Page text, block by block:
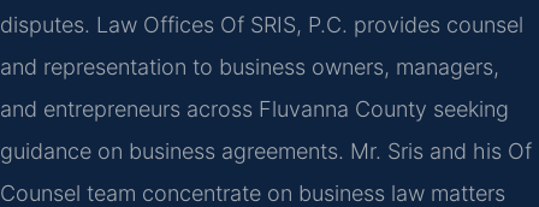
disputes. Law Offices Of SRIS, P.C. provides counsel
and representation to business owners, managers,
and entrepreneurs across Fluvanna County seeking
guidance on business agreements. Mr. Sris and his Of
Counsel team concentrate on business law matters